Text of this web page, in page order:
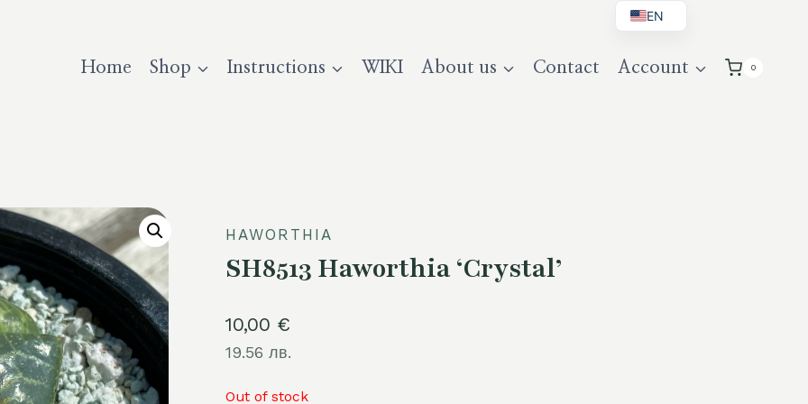
Home Shop Instructions WIKI About us Contact Account 0
HAWORTHIA
SH8513 Haworthia ‘Crystal’
10,00 €
19.56 лв.
Out of stock
EN
DE